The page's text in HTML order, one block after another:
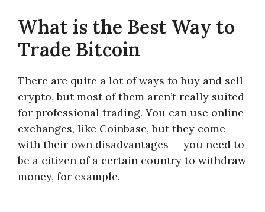
What is the Best Way to
Trade Bitcoin
There are quite a lot of ways to buy and sell
crypto, but most of them aren’t really suited
for professional trading. You can use online
exchanges, like Coinbase, but they come
with their own disadvantages — you need to
be a citizen of a certain country to withdraw
money, for example.